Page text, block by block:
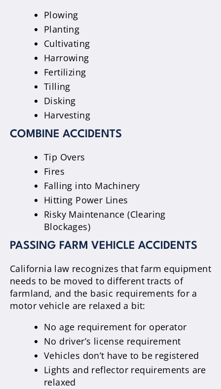
Plowing
Planting
Cultivating
Harrowing
Fertilizing
Tilling
Disking
Harvesting
COMBINE ACCIDENTS
Tip Overs
Fires
Falling into Machinery
Hitting Power Lines
Risky Maintenance (Clearing
Blockages)
PASSING FARM VEHICLE ACCIDENTS
California law recognizes that farm equipment
needs to be moved to different tracts of
farmland, and the basic requirements for a
motor vehicle are relaxed a bit:
No age requirement for operator
No driver’s license requirement
Vehicles don’t have to be registered
Lights and reflector requirements are
relaxed